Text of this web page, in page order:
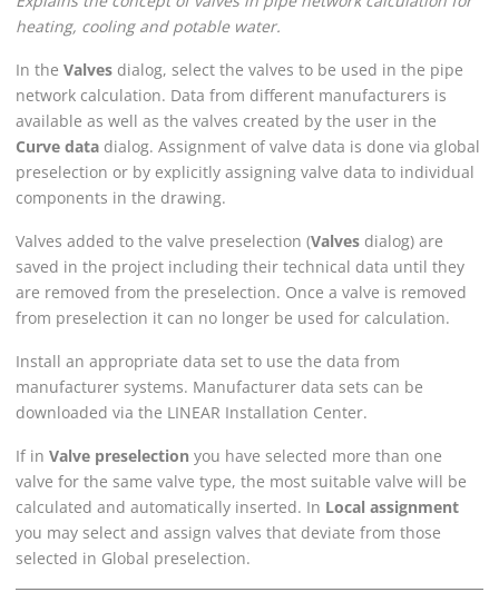
heating, cooling and potable water.
In the Valves dialog, select the valves to be used in the pipe
network calculation. Data from different manufacturers is
available as well as the valves created by the user in the
Curve data dialog. Assignment of valve data is done via global
preselection or by explicitly assigning valve data to individual
components in the drawing.
Valves added to the valve preselection (Valves dialog) are
saved in the project including their technical data until they
are removed from the preselection. Once a valve is removed
from preselection it can no longer be used for calculation.
Install an appropriate data set to use the data from
manufacturer systems. Manufacturer data sets can be
downloaded via the LINEAR Installation Center.
If in Valve preselection you have selected more than one
valve for the same valve type, the most suitable valve will be
calculated and automatically inserted. In Local assignment
you may select and assign valves that deviate from those
selected in Global preselection.